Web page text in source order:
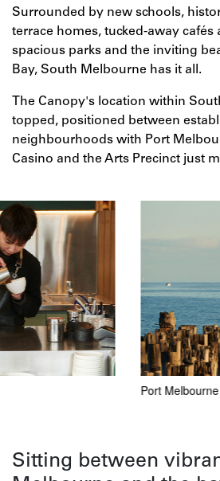
Surrounded by new schools,
terrace homes, tucked-away cafés
spacious parks and the inviting
Bay, South Melbourne has it all.
The Canopy's location within
topped, positioned between
neighbourhoods with Port
Casino and the Arts Precinct just
Port Melbourne Beach.
Sitting between